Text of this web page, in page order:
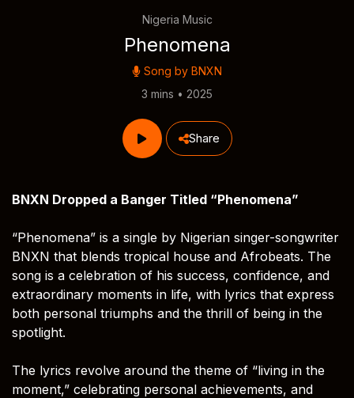
Nigeria Music
Phenomena
Song by BNXN
3 mins • 2025
Share
BNXN Dropped a Banger Titled “Phenomena”
“Phenomena” is a single by Nigerian singer-songwriter
BNXN that blends tropical house and Afrobeats. The
song is a celebration of his success, confidence, and
extraordinary moments in life, with lyrics that express
both personal triumphs and the thrill of being in the
spotlight.
The lyrics revolve around the theme of “living in the
moment,” celebrating personal achievements, and